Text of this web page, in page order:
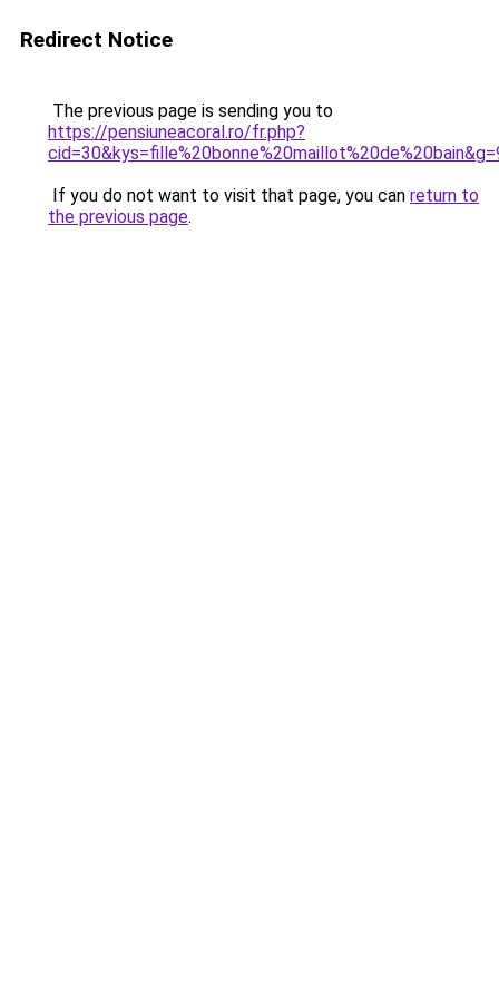
Redirect Notice
The previous page is sending you to
https://pensiuneacoral.ro/fr.php?
If you do not want to visit that page, you can return to
the previous page.